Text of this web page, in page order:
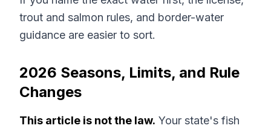
trout and salmon rules, and border-water
guidance are easier to sort.
2026 Seasons, Limits, and Rule
Changes
This article is not the law. Your state's fish